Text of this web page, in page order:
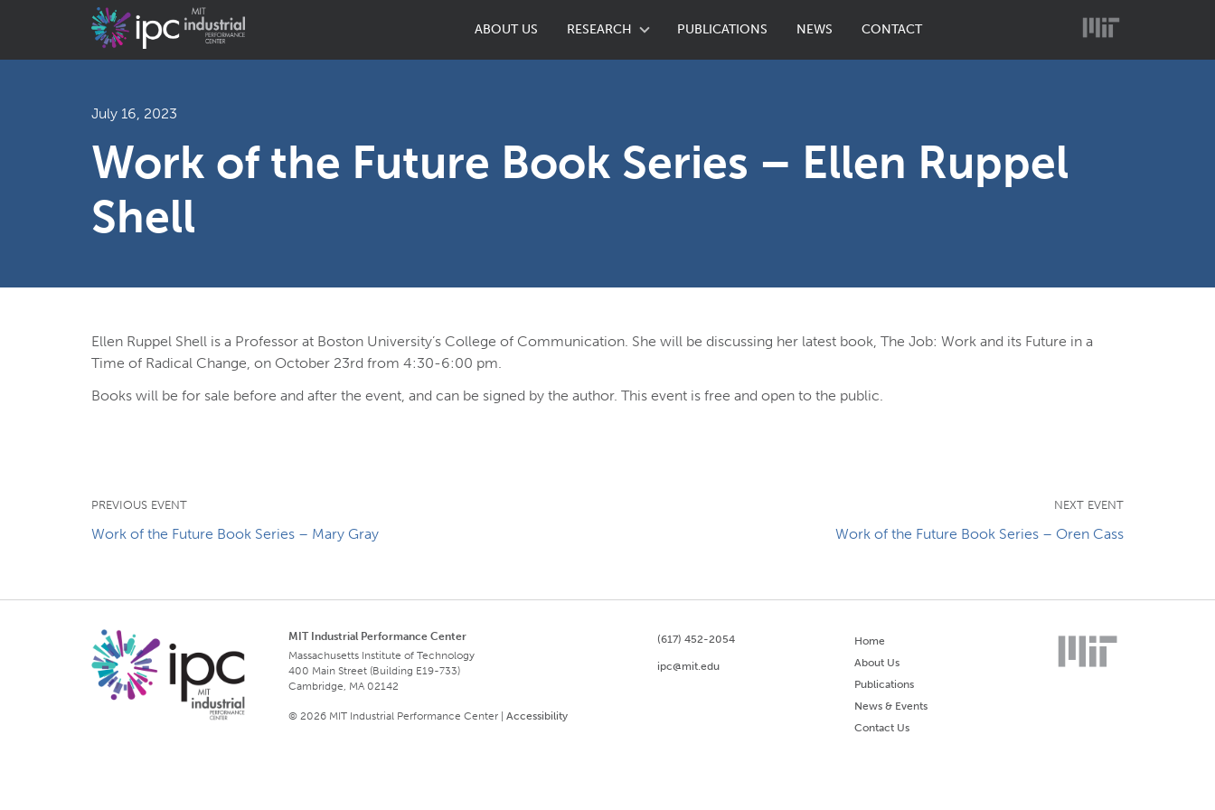
ABOUT US RESEARCH PUBLICATIONS NEWS CONTACT
July 16, 2023
Work of the Future Book Series – Ellen Ruppel
Shell
Ellen Ruppel Shell is a Professor at Boston University’s College of Communication. She will be discussing her latest book, The Job: Work and its Future in a
Time of Radical Change, on October 23rd from 4:30-6:00 pm.
Books will be for sale before and after the event, and can be signed by the author. This event is free and open to the public.
PREVIOUS EVENT
Work of the Future Book Series – Mary Gray
NEXT EVENT
Work of the Future Book Series – Oren Cass
MIT Industrial Performance Center
Massachusetts Institute of Technology
400 Main Street (Building E19-733)
Cambridge, MA 02142
© 2026 MIT Industrial Performance Center | Accessibility
(617) 452-2054
ipc@mit.edu
Home
About Us
Publications
News & Events
Contact Us